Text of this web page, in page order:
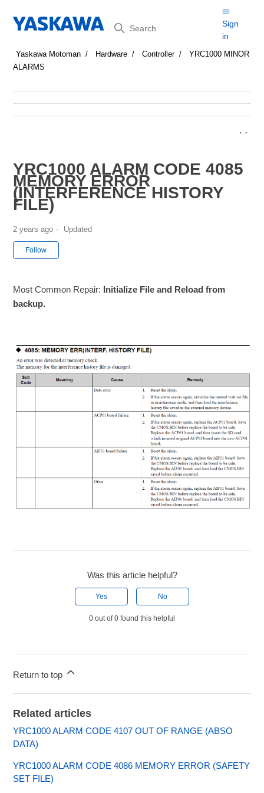
Search
Sign
in
Yaskawa Motoman Hardware Controller
YRC1000 MINOR
ALARMS
YRC1000 ALARM CODE 4085
MEMORY ERROR
(INTERFERENCE HISTORY
FILE)
2 years ago Updated
Follow
Most Common Repair: Initialize File and Reload from
backup.
Was this article helpful?
Yes No
0 out of 0 found this helpful
Return to top
Related articles
YRC1000 ALARM CODE 4107 OUT OF RANGE (ABSO
DATA)
YRC1000 ALARM CODE 4086 MEMORY ERROR (SAFETY
SET FILE)